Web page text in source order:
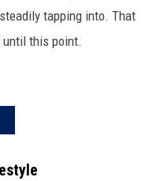
tapping into. That
this point.